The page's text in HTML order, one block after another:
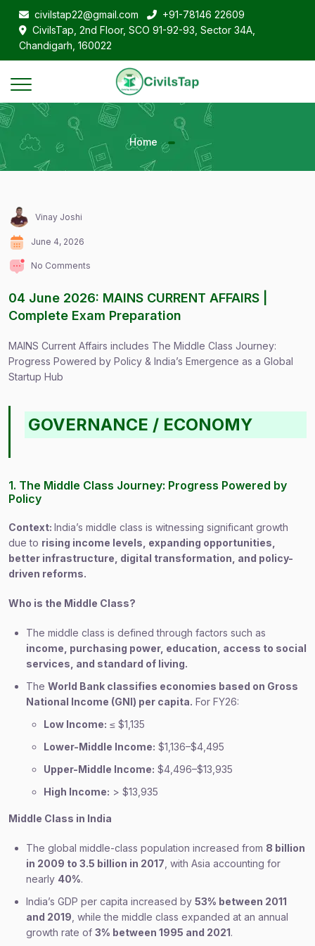
civilstap22@gmail.com
+91-78146 22609
CivilsTap, 2nd Floor, SCO 91-92-93, Sector 34A,
Chandigarh, 160022
Home
Vinay Joshi
June 4, 2026
No Comments
04 June 2026: MAINS CURRENT AFFAIRS |
Complete Exam Preparation
MAINS Current Affairs includes The Middle Class Journey:
Progress Powered by Policy & India’s Emergence as a Global
Startup Hub
GOVERNANCE / ECONOMY
1. The Middle Class Journey: Progress Powered by
Policy
Context: India’s middle class is witnessing significant growth
due to rising income levels, expanding opportunities,
better infrastructure, digital transformation, and policy-
driven reforms.
Who is the Middle Class?
The middle class is defined through factors such as
income, purchasing power, education, access to social
services, and standard of living.
The World Bank classifies economies based on Gross
National Income (GNI) per capita. For FY26:
Low Income: ≤ $1,135
Lower-Middle Income: $1,136–$4,495
Upper-Middle Income: $4,496–$13,935
High Income: > $13,935
Middle Class in India
The global middle-class population increased from 8 billion
in 2009 to 3.5 billion in 2017 , with Asia accounting for
nearly 40%.
India’s GDP per capita increased by 53% between 2011
and 2019 , while the middle class expanded at an annual
growth rate of 3% between 1995 and 2021.